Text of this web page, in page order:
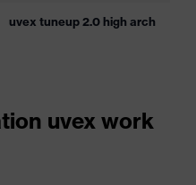
uvex tuneup 2.0 high arch
uvex work